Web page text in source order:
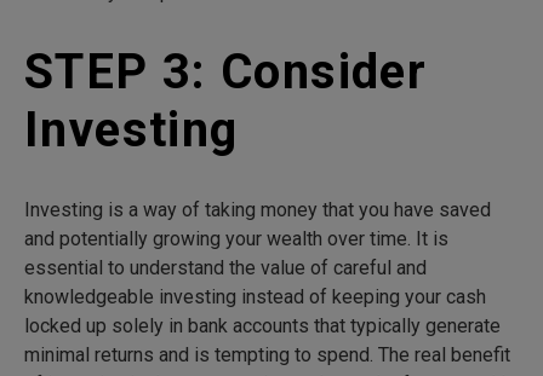
STEP 3: Consider
Investing
Investing is a way of taking money that you have saved
and potentially growing your wealth over time. It is
essential to understand the value of careful and
knowledgeable investing instead of keeping your cash
locked up solely in bank accounts that typically generate
minimal returns and is tempting to spend. The real benefit